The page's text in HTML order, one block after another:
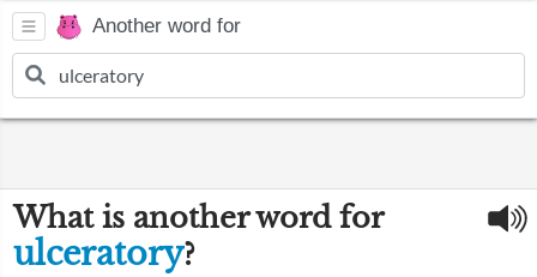
Another word for
What is another word for
ulceratory?